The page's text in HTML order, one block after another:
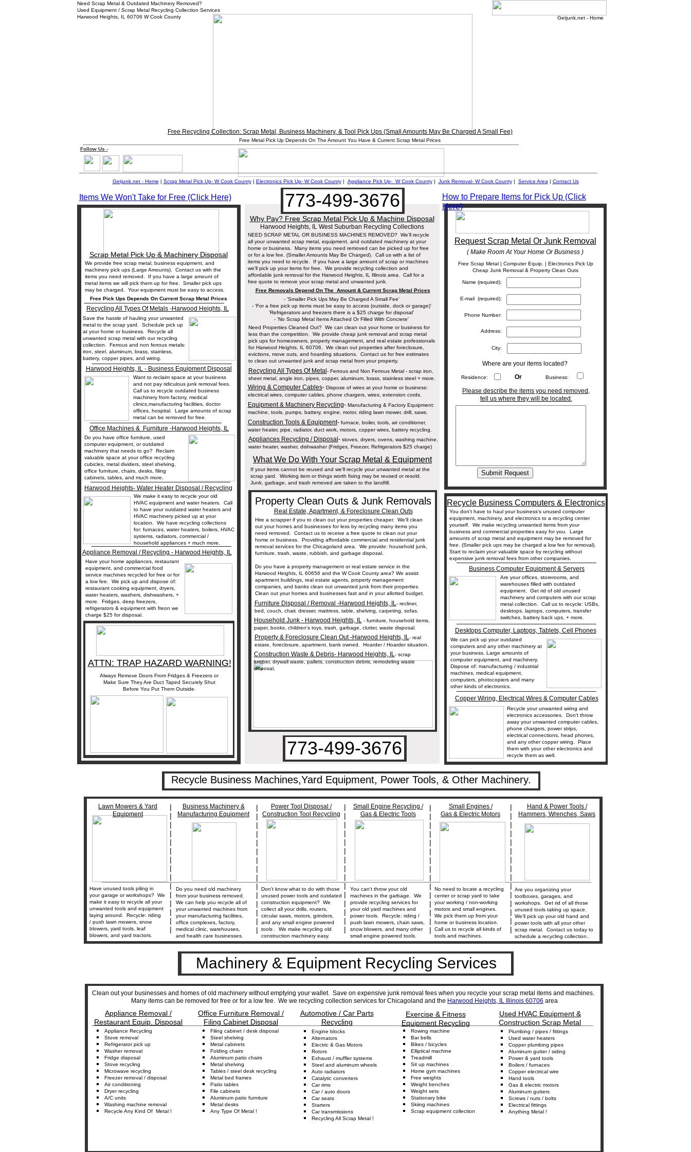
Free Metal Pick Up Depends On The Amount You Have & Current Scrap Metal Prices
__________________________________________________________________________________________________________________________
_______________________________________________________________________________________________________________________
Getjunk.net - Home
Do you have office furniture, used
computer equipment, or outdated
machinery that needs to go? Reclaim
valuable space at your office recycling
cubicles, metal dividers, steel shelving,
office furniture, chairs, desks, filing
cabinets, tables, and much more.
Office Machines & Furniture -Harwood Heights, IL
Want to reclaim space at your business
and not pay ridiculous junk removal fees.
Call us to recycle outdated business
machinery from factory, medical
clinics,manufacturing facilities, doctor
offices, hospital. Large amounts of scrap
metal can be removed for free.
Harwood Heights, IL - Business Equipment Disposal
We make it easy to recycle your old
HVAC equipment and water heaters. Call
to have your outdated water heaters and
HVAC machinery picked up at your
location. We have recycling collections
for: furnaces, water heaters, boilers, HVAC
systems, radiators, commercial /
household appliances + much more.
Harwood Heights- Water Heater Disposal / Recycling
Save the hassle of hauling your unwanted
metal to the scrap yard. Schedule pick up
at your home or business. Recycle all
unwanted scrap metal with our recycling
collection. Ferrous and non ferrous metals:
iron, steel, aluminum, brass, stainless,
battery, copper pipes, and wiring.
Recycle Business Computers & Electronics
NEED SCRAP METAL OR BUSINESS MACHINES REMOVED? We'll recycle
all your unwanted scrap metal, equipment, and outdated machinery at your
home or business. Many items you need removed can be picked up for free
or for a low fee. (Smaller Amounts May Be Charged). Call us with a list of
items you need to recycle. If you have a large amount of scrap or machines
we'll pick up your items for free. We provide recycling collection and
affordable junk removal for the Harwood Heights, IL Illinois area. Call for a
free quote to remove your scrap metal and unwanted junk.
Scrap Metal Pick Up & Machinery Disposal
Free Recycling Collection: Scrap Metal, Business Machinery, & Tool Pick Ups (Small Amounts May Be Charged A Small Fee)
__________________________________
Free Pick Ups Depends On Current Scrap Metal Prices
We provide free scrap metal, business equipment, and
machinery pick ups (Large Amounts). Contact us with the
items you need removed. If you have a large amount of
metal items we will pick them up for free. Smaller pick ups
may be charged. Your equipment must be easy to access.
Need Scrap Metal & Outdated Machinery Removed?
Used Equipment / Scrap Metal Recycling Collection Services
Harwood Heights, IL 60706 W Cook County
Appliance Removal / Recycling - Harwood Heights, IL
Recycling All Types Of Metals -Harwood Heights, IL
Need Properties Cleaned Out? We can clean out your home or business for
less than the competition. We provide cheap junk removal and scrap metal
pick ups for homeowners, property management, and real estate professionals
for Harwood Heights, IL 60706. We clean out properties after foreclosure,
evictions, move outs, and hoarding situations. Contact us for free estimates
to clean out unwanted junk and scrap metal from your property.
Free Removals Depend On The Amount & Current Scrap Metal Prices
FollowUs -
Recycle Business Machines,Yard Equipment, Power Tools, & Other Machinery.
773-499-3676
773-499-3676
__________________________________
________________________________
__________________________________
__________________________________
Have your home appliances, restaurant
equipment, and commercial food
service machines recycled for free or for
a low fee. We pick up and dispose of:
restaurant cooking equipment, dryers,
water heaters, washers, dishwashers, +
more. Fridges, deep freezers,
refrigerators & equipment with freon we
charge $25 for disposal.
__________________________________
__________________________________
__________________________________
Real Estate, Apartment, & Foreclosure Clean Outs
Property Clean Outs & Junk Removals
Hire a scrapper if you to clean out your properties cheaper. We'll clean
out your homes and businesses for less by recycling many items you
need removed. Contact us to receive a free quote to clean out your
home or business. Providing affordable commercial and residential junk
removal services for the Chicagoland area. We provide: household junk,
furniture, trash, waste, rubbish, and garbage disposal.
Do you have a property management or real estate service in the
Harwood Heights, IL 60656 and the W Cook County area? We assist
apartment buildings, real estate agents, property management
companies, and banks clean out unwanted junk from their properties.
Clean out your homes and businesses fast and in your allotted budget.
Construction Waste & Debris- Harwood Heights, IL- scrap
lumber, drywall waste, pallets, construction debris, remodeling waste
disposal,
Property & Foreclosure Clean Out -Harwood Heights, IL- real
estate, foreclosure, apartment, bank owned. Hoarder / Hoarder situation.
Household Junk - Harwood Heights, IL - furniture, household items,
paper, books, children's toys, trash, garbage, clutter, waste disposal.
Furniture Disposal / Removal -Harwood Heights, IL- recliner,
bed, couch, chair, dresser, mattress, table, shelving, carpeting, sofas.
|
|
|
|
|
|
|
|
|
|
|
|
|
|
|
|
|
|
|
|
|
|
|
|
|
|
|
|
|
|
|
|
|
|
|
|
|
|
|
|
|
|
|
|
|
|
|
|
|
|
|
|
|
|
|
|
|
|
|
|
|
|
|
|
|
|
|
|
|
|
|
|
|
|
|
______________________________________________________________________________________________________________________________
__________________________________________________________________________________________________________
Are you organizing your
toolboxes, garages, and
workshops. Get rid of all those
unused tools taking up space.
We'll pick up your old hand and
power tools with all your other
scrap metal. Contact us today to
schedule a recycling collection..
Don't know what to do with those
unused power tools and outdated
construction equipment? We
collect all your drills, routers,
circular saws, motors, grinders,
and any small engine powered
tools . We make recycling old
construction machinery easy.
You can't throw your old
machines in the garbage. We
provide recycling services for
your old yard machines and
power tools. Recycle: riding /
push lawn mowers, chain saws,
snow blowers, and many other
small engine powered tools.
Do you need old machinery
from your business removed.
We can help you recycle all of
your unwanted machines from
your manufacturing facilities,
office complexes, factory,
medical clinic, warehouses,
and health care businesses.
No need to locate a recycling
center or scrap yard to take
your working / non-working
motors and small engines.
We pick them up from your
home or business location.
Call us to recycle all kinds of
tools and machines.
Power Tool Disposal /
Construction Tool Recycling
Business Machinery &
Manufacturing Equipment
Lawn Mowers & Yard
Equipment
Hand & Power Tools /
Hammers, Wrenches, Saws
Small Engines /
Gas & Electric Motors
Small Engine Recycling /
Gas & Electric Tools
Have unused tools piling in
your garage or workshops? We
make it easy to recycle all your
unwanted tools and equipment
laying around. Recycle: riding
/ push lawn mowers, snow
blowers, yard tools, leaf
blowers, and yard tractors.
Appliance Removal /
Restaurant Equip. Disposal
Office Furniture Removal /
Filing Cabinet Disposal
Exercise & Fitness
Equipment Recycling
Filing cabinet/ desk disposal
Steel shelving
Metal cabinets
Folding chairs
Aluminum patio chairs
Metal shelving
Tables/ steel desk recycling
Metal bed frames
Patio tables
File cabinets
Aluminum patio furniture
Metal desks
AnyType OfMetal!
Automotive / Car Parts
Recycling
Used HVAC Equipment &
Construction Scrap Metal
Clean out your businesses and homes of old machinery without emptying your wallet. Save on expensive junk removal fees when you recycle your scrap metal items and machines.
Many items can be removed for free or for a low fee. We we recycling collection services for Chicagoland and the Harwood Heights, IL Illinois 60706 area
Engine blocks
Alternators
Electric & Gas Motors
Rotors
Exhaust/ mufflersystems
Steel and aluminum wheels
Auto radiators
Catalyticconverters
Car rims
Car/ auto doors
Carseats
Starters
Car transmissions
Recycling All Scrap Metal!
Plumbing / pipes /fittings
Used water heaters
Copperplumbing pipes
Aluminumgutter /siding
Power& yard tools
Boilers/ furnaces
Copperelectrical wire
Hand tools
Gas & electric motors
Aluminum gutters
Screws/ nuts / bolts
Electrical fittings
Anything Metal!
Appliance Recycling
Stove removal
Refrigeratorpick up
Washerremoval
Fridge disposal
Stove recycling
Microwave recycling
Freezerremoval/ disposal
Air conditioning
Dryerrecycling
A/C units
Washing machine removal
Recycle AnyKind Of Metal !
Machinery & Equipment Recycling Services
Rowing machine
Barbells
Bikes/ bicycles
Elliptical machine
Treadmill
Sit up machines
Home gym machines
Free weights
Weight benches
Weight sets
Stationary bike
Skiing machines
Scrap equipmentcollection
We can pick up your outdated
computers and any other machinery at
your business. Large amounts of
computer equipment, and machinery.
Dispose of: manufacturing / industrial
machines, medical equipment,
computers, photocopiers and many
other kinds of electronics.
Desktops Computer, Laptops, Tablets, Cell Phones
Are your offices, storerooms, and
warehouses filled with outdated
equipment. Get rid of old unused
machinery and computers with our scrap
metal collection. Call us to recycle: USBs,
desktops, laptops, computers, transfer
switches, battery back ups, + more.
Business Computer Equipment & Servers
You don't have to haul your business's unused computer
equipment, machinery, and electronics to a recycling center
yourself. We make recycling unwanted items from your
business and commercial properties easy for you. Large
amounts of scrap metal and equipment may be removed for
free. (Smaller pick ups may be charged a low fee for removal).
Start to reclaim your valuable space by recycling without
expensive junk removal fees from other companies.
Recycle your unwanted wiring and
electronics accessories. Don't throw
away your unwanted computer cables,
phone chargers, power strips,
electrical connections, head phones,
and any other copper wiring. Place
them with your other electronics and
recycle them as well.
Copper Wiring, Electrical Wires & Computer Cables
Equipment & Machinery Recycling-Manufacturing & Factory Equipment:
machine, tools, pumps, battery, engine, motor, riding lawn mower, drill, saws.
Recycling All Types Of Metal - Ferrous and Non Ferrous Metal - scrap iron,
sheet metal, angle iron, pipes, copper, aluminum, brass, stainless steel + more.
What We Do With Your Scrap Metal & Equipment
If your items cannot be reused and we'll recycle your unwanted metal at the
scrap yard. Working item or things worth fixing may be reused or resold.
Junk, garbage, and trash removed are taken to the landfill.
Wiring & Computer Cables-Dispose of wires at your home or business:
electrical wires, computer cables, phone chargers, wires, extension cords.
Appliances Recycling / Disposal -stoves, dryers, ovens, washing machine,
water heater, washer, dishwasher (Fridges, Freezer, Refrigerators $25 charge)
Construction Tools & Equipment-furnace, boiler, tools, air conditioner,
water heater, pipe, radiator, duct work, motors, copper wires, battery recycling.
Always Remove Doors From Fridges & Freezers or
Make Sure They Are Duct Taped Securely Shut
Before You Put Them Outside.
ATTN: TRAP HAZARD WARNING!
Why Pay? Free Scrap Metal Pick Up & Machine Disposal
Harwood Heights, IL West Suburban Recycling Collections
- 'Smaller Pick Ups May Be Charged A Small Fee'
- 'For a free pick up items must be easy to access (outside, dock or garage)'
'Refrigerators and freezers there is a $25 charge for disposal'
- 'No Scrap Metal Items Attached Or Filled With Concrete'
Request Scrap Metal Or Junk Removal
( Make Room At Your Home Or Business )
Free Scrap Metal | Computer Equip. | Electronics Pick Up
Cheap Junk Removal & Property Clean Outs
Name (required):
E-mail (required):
Phone Number:
Address:
City:
Where are your items located?
Or
Residence: Business:
Please describe the items you need removed,
tell us where they will be located.
How to Prepare Items for Pick Up (Click
Here)
Items We Won't Take for Free (Click Here)
Getjunk.net - Home | Scrap Metal Pick Up- WCook County| Electronics Pick Up- WCook County| Appliance Pick Up- WCook County| Junk Removal- WCook County| Service Area | Contact Us